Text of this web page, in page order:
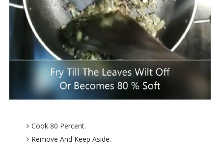
Cook 80 Percent.
Remove And Keep Aside.